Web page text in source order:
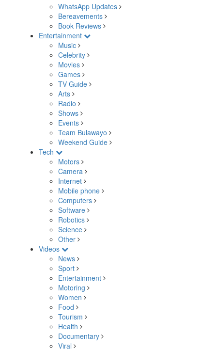
WhatsApp Updates
Bereavements
Book Reviews
Entertainment
Music
Celebrity
Movies
Games
TV Guide
Arts
Radio
Shows
Events
Team Bulawayo
Weekend Guide
Tech
Motors
Camera
Internet
Mobile phone
Computers
Software
Robotics
Science
Other
Videos
News
Sport
Entertainment
Motoring
Women
Food
Tourism
Health
Documentary
Viral